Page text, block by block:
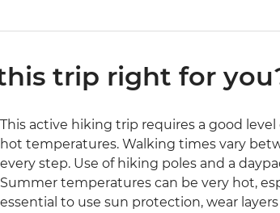
trip right for
This active hiking trip requires a good
hot temperatures. Walking times vary
every step. Use of hiking poles and a
Summer temperatures can be very hot,
essential to use sun protection, wear